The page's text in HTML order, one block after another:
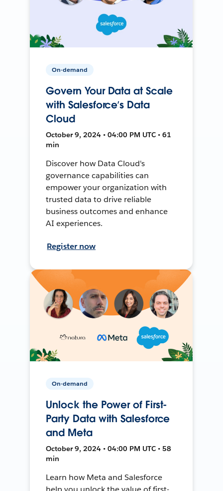
On-demand
Govern Your Data at Scale
with Salesforce’s Data
Cloud
October 9, 2024 • 04:00 PM UTC • 61
min
Discover how Data Cloud's
governance capabilities can
empower your organization with
trusted data to drive reliable
business outcomes and enhance
AI experiences.
Register now
On-demand
Unlock the Power of First-
Party Data with Salesforce
and Meta
October 9, 2024 • 04:00 PM UTC • 58
min
Learn how Meta and Salesforce